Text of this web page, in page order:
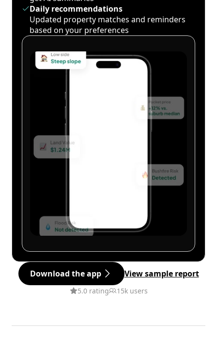
Daily recommendations
Updated property matches and reminders
based on your preferences
Download the app View sample report
5.0 rating 15k users